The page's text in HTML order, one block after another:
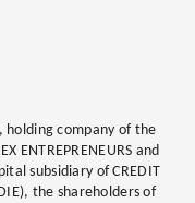
holding company of the
ENTREPRENEURS and
subsidiary of CREDIT
the shareholders of